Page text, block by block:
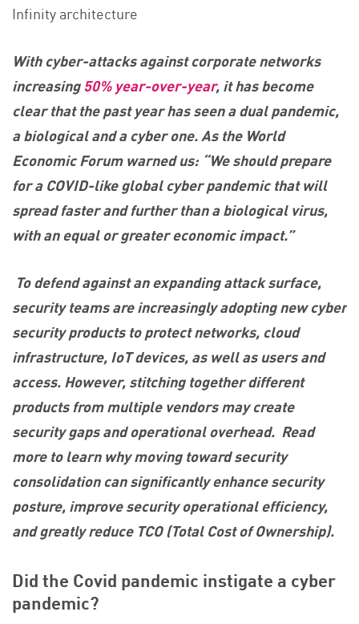
Infinity architecture
With cyber-attacks against corporate networks
increasing50% year-over-year, it has become
clear that the past year has seen a dual pandemic,
a biological and a cyber one. As the World
Economic Forum warned us: “We should prepare
for a COVID-like global cyber pandemic that will
spread faster and further than a biological virus,
with an equal or greater economic impact.”
To defend against an expanding attack surface,
security teams are increasingly adopting new cyber
security products to protect networks, cloud
infrastructure, IoT devices, as well as users and
access. However, stitching together different
products from multiple vendors may create
security gaps and operational overhead. Read
more to learn why moving toward security
consolidation can significantly enhance security
posture, improve security operational efficiency,
and greatly reduce TCO (Total Cost of Ownership).
Did the Covid pandemic instigate a cyber
pandemic?